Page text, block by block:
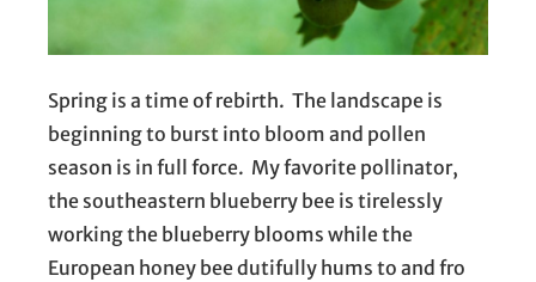
Spring is a time of rebirth. The landscape is
beginning to burst into bloom and pollen
season is in full force. My favorite pollinator,
the southeastern blueberry bee is tirelessly
working the blueberry blooms while the
European honey bee dutifully hums to and fro